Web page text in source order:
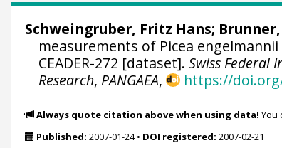
Schweingruber, Fritz Hans;
measurements of Picea
CEADER-272 [dataset].Swiss Federal
Research, PANGAEA, https://doi.org/
Always quote citation above when using data! You
Published: 2007-01-24• DOI registered: 2007-02-21